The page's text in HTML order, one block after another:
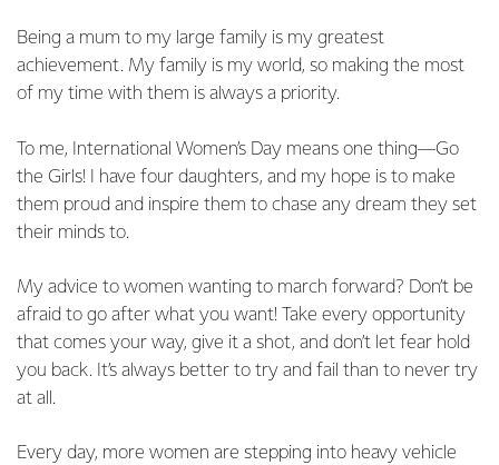
Being a mum to my large family is my greatest
achievement. My family is my world, so making the most
of my time with them is always a priority.
To me, International Women’s Day means one thing—Go
the Girls! I have four daughters, and my hope is to make
them proud and inspire them to chase any dream they set
their minds to.
My advice to women wanting to march forward? Don’t be
afraid to go after what you want! Take every opportunity
that comes your way, give it a shot, and don’t let fear hold
you back. It’s always better to try and fail than to never try
at all.
Every day, more women are stepping into heavy vehicle